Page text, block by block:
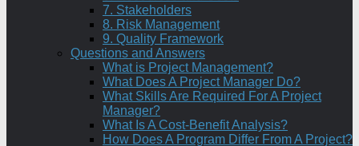
7. Stakeholders
8. Risk Management
9. Quality Framework
Questions and Answers
What is Project Management?
What Does A Project Manager Do?
What Skills Are Required For A Project
Manager?
What Is A Cost-Benefit Analysis?
How Does A Program Differ From A Project?